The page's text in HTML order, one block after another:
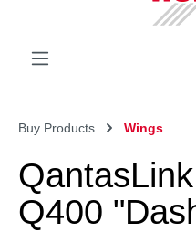
Buy Products Wings
Q400